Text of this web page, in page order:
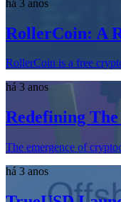
há 3 anos
RollerCoin: A
RollerCoin is a free
há 3 anos
Redefining
The emergence of
há 3 anos